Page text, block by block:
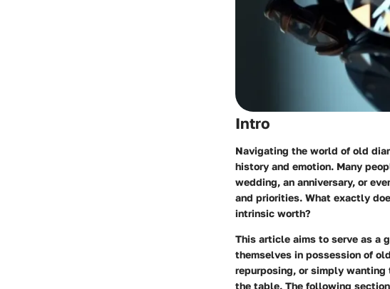
Intro
Navigating the world of old
history and emotion. Many
wedding, an anniversary, or
and priorities. What exactly
intrinsic worth?
This article aims to serve as a
themselves in possession of
repurposing, or simply
the table. The following